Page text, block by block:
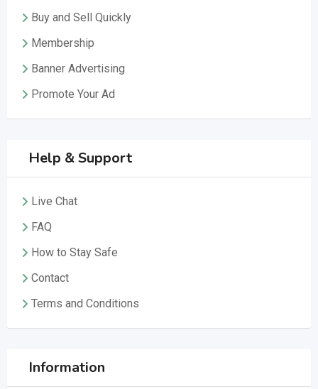
Buy and Sell Quickly
Membership
Banner Advertising
Promote Your Ad
Help & Support
Live Chat
FAQ
How to Stay Safe
Contact
Terms and Conditions
Information